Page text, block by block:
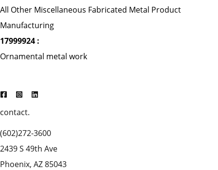
All Other Miscellaneous Fabricated Metal Product
Manufacturing
17999924 :
Ornamental metal work
contact.
(602)272-3600
2439 S 49th Ave
Phoenix, AZ 85043